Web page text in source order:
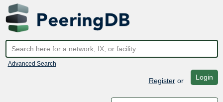
Advanced Search
Registeror Login